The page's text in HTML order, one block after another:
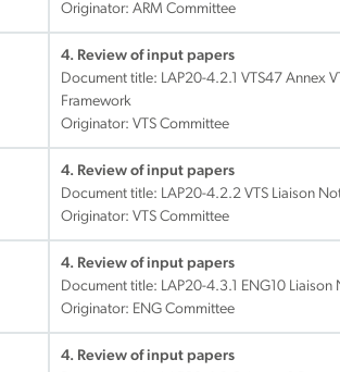
Originator: ARM Committee
4. Review of input papers
Document title: LAP20-4.2.1 VTS47 Annex
Framework
Originator: VTS Committee
4. Review of input papers
Document title: LAP20-4.2.2 VTS Liaison
Originator: VTS Committee
4. Review of input papers
Document title: LAP20-4.3.1 ENG10 Liaison
Originator: ENG Committee
4. Review of input papers